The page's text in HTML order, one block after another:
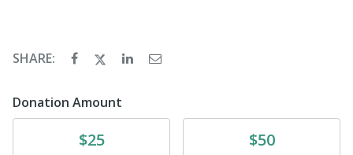
SHARE:
Donation Amount
$25 $50